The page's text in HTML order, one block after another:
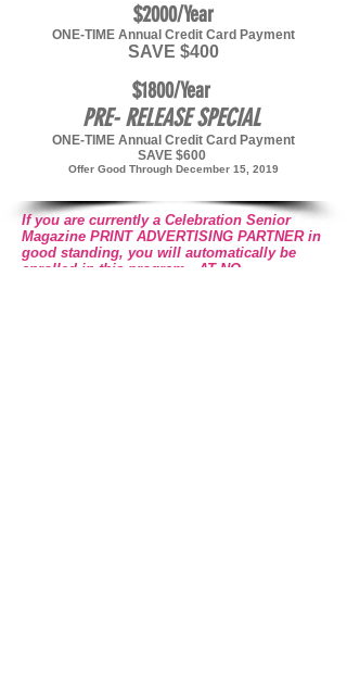
$2000/Year
ONE-TIME Annual Credit Card Payment
SAVE $400
$1800/Year
PRE- RELEASE SPECIAL
ONE-TIME Annual Credit Card Payment
SAVE $600
Offer Good Through December 15, 2019
If you are currently a Celebration Senior
Magazine PRINT ADVERTISING PARTNER in
good standing, you will automatically be
enrolled in this program - AT NO